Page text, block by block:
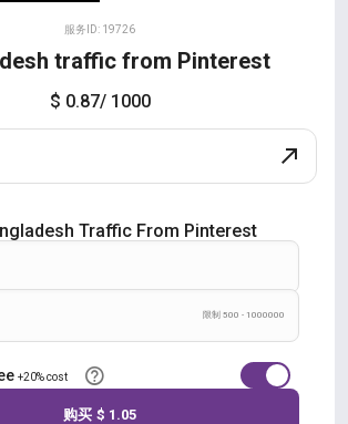
服务ID: 19726
traffic from Pinterest
$ 0.87/ 1000
Traffic From Pinterest
限制 500 - 1000000
+20% cost
购买 $ 1.05